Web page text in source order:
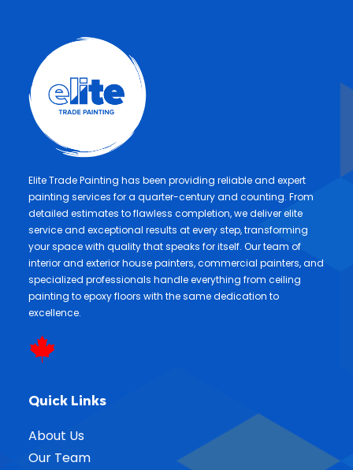
Elite Trade Painting has been providing reliable and expert
painting services for a quarter-century and counting. From
detailed estimates to flawless completion, we deliver elite
service and exceptional results at every step, transforming
your space with quality that speaks for itself. Our team of
interior and exterior house painters, commercial painters, and
specialized professionals handle everything from ceiling
painting to epoxy floors with the same dedication to
excellence.
Quick Links
About Us
Our Team